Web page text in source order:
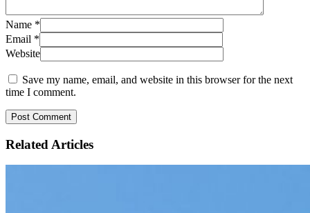
Name *
Email *
Website
Save my name, email, and website in this browser for the next
time I comment.
Related Articles